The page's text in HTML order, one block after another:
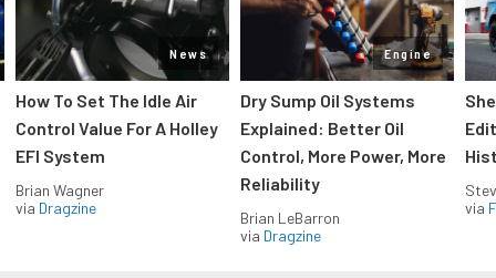
News
How To Set The Idle Air
Control Value For A Holley
EFI System
Brian Wagner
via Dragzine
Engine
Dry Sump Oil Systems
Explained: Better Oil
Control, More Power, More
Reliability
Brian LeBarron
via Dragzine
via